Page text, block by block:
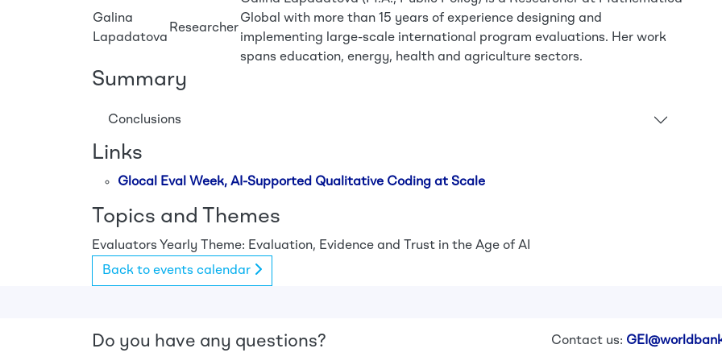
Galina
Lapadatova
Researcher
Global with more than 15 years of experience designing and
implementing large-scale international program evaluations. Her work
spans education, energy, health and agriculture sectors.
Summary
Conclusions
Links
Glocal Eval Week, AI-Supported Qualitative Coding at Scale
Topics and Themes
Evaluators Yearly Theme: Evaluation, Evidence and Trust in the Age of AI
Back to events calendar
Do you have any questions? Contact us: